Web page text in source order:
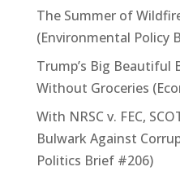
The Summer of
(Environmental Policy
Trump’s Big Beautiful
Without Groceries
With NRSC v. FEC,
Bulwark Against
Politics Brief #206)